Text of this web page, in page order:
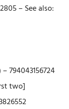
– See also:
794043156724
two]